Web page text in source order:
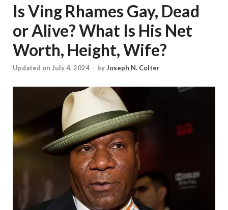
Is Ving Rhames Gay, Dead
or Alive? What Is His Net
Worth, Height, Wife?
Updated on July 4, 2024 - byJoseph N. Colter